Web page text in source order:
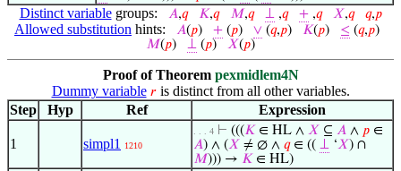
Distinct variablegroups: 𝐴,𝑞 𝐾,𝑞 𝑀,𝑞 ⊥,𝑞 +,𝑞 𝑋,𝑞 𝑞,𝑝
Allowed substitution hints: 𝐴(𝑝) + (𝑝) ∨ (𝑞,𝑝) 𝐾(𝑝) ≤ (𝑞,𝑝)
𝑀(𝑝) ⊥ (𝑝) 𝑋(𝑝)
Proof of Theorem pexmidlem4N
Dummy variable 𝑟is distinct from all other variables.
Step
Hyp Ref Expression
1 simpl1 1210
. . . 4 ⊢ (((𝐾 ∈ HL ∧ 𝑋 ⊆ 𝐴 ∧ 𝑝 ∈
𝐴) ∧ (𝑋 ≠ ∅ ∧ 𝑞∈ (( ⊥ ‘𝑋) ∩
𝑀))) → 𝐾 ∈ HL)